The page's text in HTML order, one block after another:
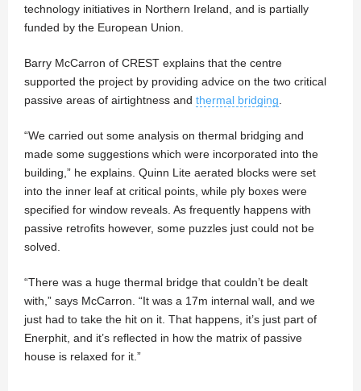
technology initiatives in Northern Ireland, and is partially
funded by the European Union.
Barry McCarron of CREST explains that the centre
supported the project by providing advice on the two critical
passive areas of airtightness and thermal bridging
“We carried out some analysis on thermal bridging and
made some suggestions which were incorporated into the
building,” he explains. Quinn Lite aerated blocks were set
into the inner leaf at critical points, while ply boxes were
specified for window reveals. As frequently happens with
passive retrofits however, some puzzles just could not be
solved.
“There was a huge thermal bridge that couldn’t be dealt
with,” says McCarron. “It was a 17m internal wall, and we
just had to take the hit on it. That happens, it’s just part of
Enerphit, and it’s reflected in how the matrix of passive
house is relaxed for it.”